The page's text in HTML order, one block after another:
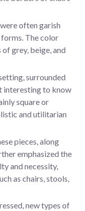
often garish
The color
grey, beige, and
surrounded
interesting to know
square or
and utilitarian
pieces, along
emphasized the
and necessity,
as chairs, stools,
new types of